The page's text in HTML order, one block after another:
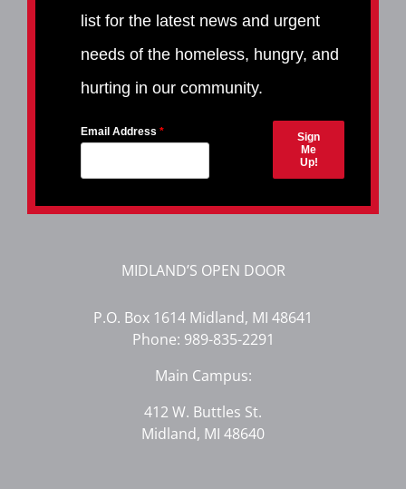
list for the latest news and urgent
needs of the homeless, hungry, and
hurting in our community.
Email Address
Sign
Me
Up!
MIDLAND’S OPEN DOOR
P.O. Box 1614 Midland, MI 48641
Phone: 989-835-2291
Main Campus:
412 W. Buttles St.
Midland, MI 48640